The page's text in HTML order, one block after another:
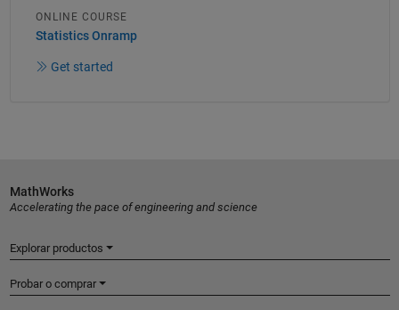
ONLINE COURSE
Statistics Onramp
Get started
MathWorks
Accelerating the pace of engineering and science
Explorar productos
Probar o comprar